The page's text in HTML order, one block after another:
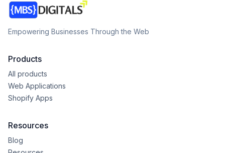
Empowering Businesses Through the Web
Products
All products
Web Applications
Shopify Apps
Resources
Blog